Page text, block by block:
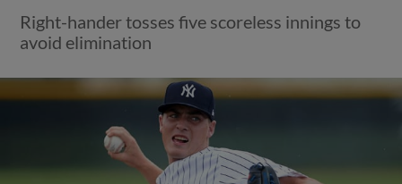
Right-hander tosses five scoreless innings to
avoid elimination